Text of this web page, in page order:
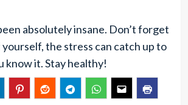
absolutely insane. Don’t forget
the stress can catch up to
know it. Stay healthy!